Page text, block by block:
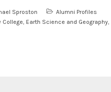
Sproston
Alumni Profiles
College, Earth Science and Geography,